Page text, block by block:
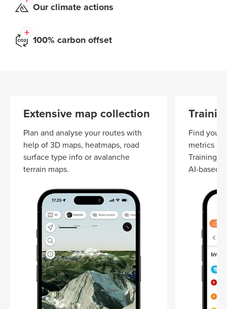
Our climate actions
100% carbon offset
Extensive map collection
Plan and analyse your routes with
help of 3D maps, heatmaps, road
surface type info or avalanche
terrain maps.
Find your
metrics
Training
AI-based